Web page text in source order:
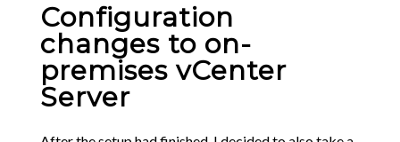
Configuration
changes to on-
premises vCenter
Server